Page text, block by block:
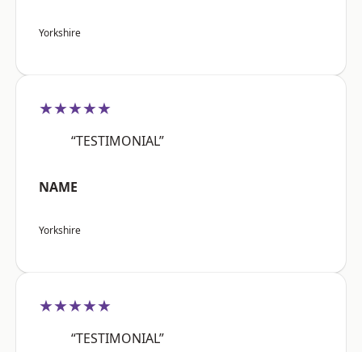
Yorkshire
★★★★★
“TESTIMONIAL”
NAME
Yorkshire
★★★★★
“TESTIMONIAL”